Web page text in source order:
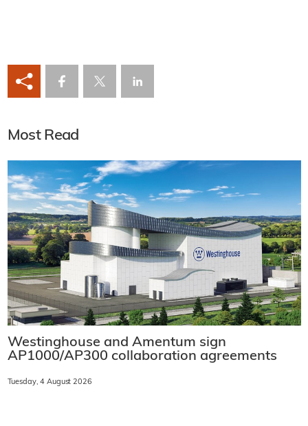
Most Read
Westinghouse and Amentum sign
AP1000/AP300 collaboration agreements
Tuesday, 4 August 2026